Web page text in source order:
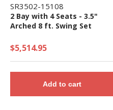
SR3502-15108
2 Bay with 4 Seats - 3.5"
Arched 8 ft. Swing Set
$5,514.95
Add to cart